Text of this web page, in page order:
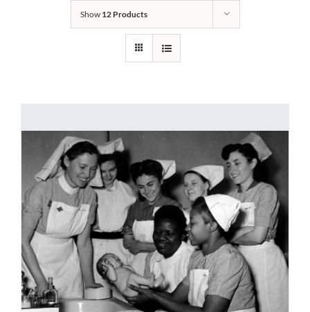
Show 12 Products